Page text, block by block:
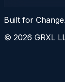
Built for
© 2026 GRXL